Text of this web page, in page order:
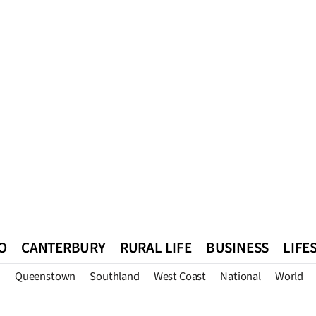
CANTERBURY RURAL LIFE BUSINESS
Queenstown Southland West Coast National World